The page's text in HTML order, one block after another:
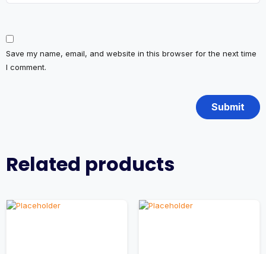
Save my name, email, and website in this browser for the next time
I comment.
Related products